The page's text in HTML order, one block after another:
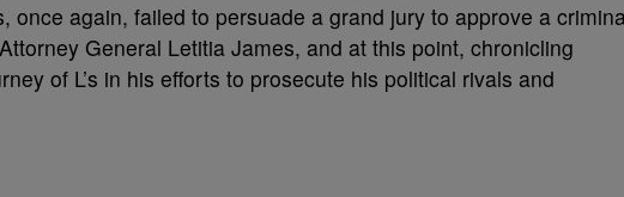
once again, failed to persuade a grand jury to approve a
General Letitia James, and at this point, chronicling
of L’s in his efforts to prosecute his political rivals and